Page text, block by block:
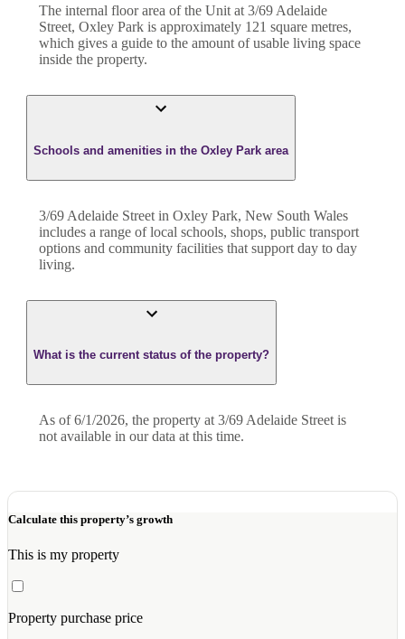
The internal floor area of the Unit at 3/69 Adelaide
Street, Oxley Park is approximately 121 square metres,
which gives a guide to the amount of usable living space
inside the property.
Schools and amenities in the Oxley Park area
3/69 Adelaide Street in Oxley Park, New South Wales
includes a range of local schools, shops, public transport
options and community facilities that support day to day
living.
What is the current status of the property?
As of 6/1/2026, the property at 3/69 Adelaide Street is
not available in our data at this time.
Calculate this property’s growth
This is my property
Property purchase price